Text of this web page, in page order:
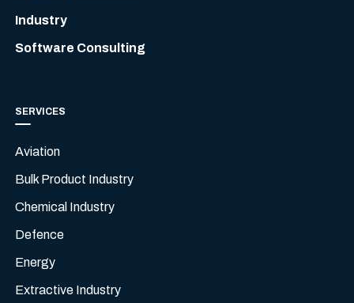
Industry
Software Consulting
SERVICES
Aviation
Bulk Product Industry
Chemical Industry
Defence
Energy
Extractive Industry